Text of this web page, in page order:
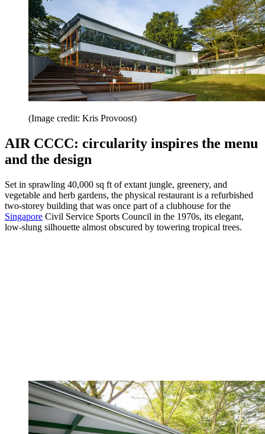
(Image credit: Kris Provoost)
AIR CCCC: circularity inspires the menu
and the design
Set in sprawling 40,000 sq ft of extant jungle, greenery, and
vegetable and herb gardens, the physical restaurant is a refurbished
two-storey building that was once part of a clubhouse for the
Singapore Civil Service Sports Council in the 1970s, its elegant,
low-slung silhouette almost obscured by towering tropical trees.